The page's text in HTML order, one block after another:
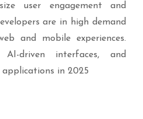
user engagement and
are in high demand
and mobile experiences.
driven interfaces, and
in 2025